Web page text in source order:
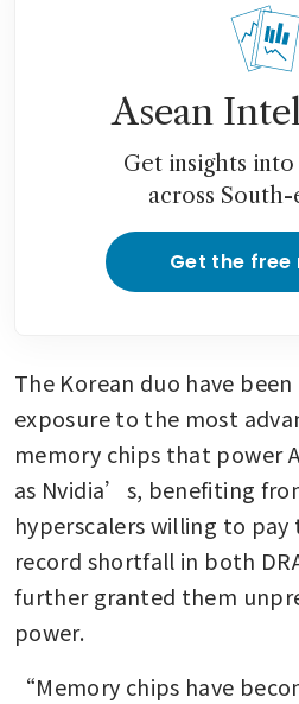
Asean
Get insights into
across South-
Get the
The Korean duo have
exposure to the most
memory chips that power
as Nvidia’s, benefiting
hyperscalers willing to pay
record shortfall in both
further granted them
power.
“Memory chips have